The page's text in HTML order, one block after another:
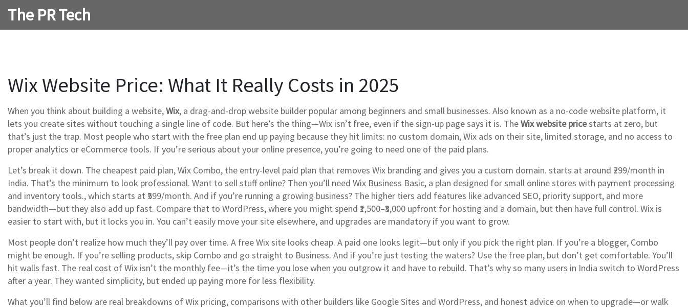
The PR Tech
Wix Website Price: What It Really Costs in 2025
When you think about building a website,Wix, a drag-and-drop website builder popular among beginners and small businesses. Also known as a no-code website platform, it
lets you create sites without touching a single line of code. But here’s the thing—Wix isn’t free, even if the sign-up page says it is. TheWix website pricestarts at zero, but
that’s just the trap. Most people who start with the free plan end up paying because they hit limits: no custom domain, Wix ads on their site, limited storage, and no access to
proper analytics or eCommerce tools. If you’re serious about your online presence, you’re going to need one of the paid plans.
Let’s break it down. The cheapest paid plan,Wix Combo, the entry-level paid plan that removes Wix branding and gives you a custom domain. starts at around ₹299/month in
India. That’s the minimum to look professional. Want to sell stuff online? Then you’ll need Wix Business Basic, a plan designed for small online stores with payment processing
and inventory tools., which starts at ₹599/month. And if you’re running a growing business? The higher tiers add features like advanced SEO, priority support, and more
bandwidth—but they also add up fast. Compare that to WordPress, where you might spend ₹1,500–₹3,000 upfront for hosting and a domain, but then have full control. Wix is
easier to start with, but it locks you in. You can’t easily move your site elsewhere, and upgrades are mandatory if you want to grow.
Most people don’t realize how much they’ll pay over time. A free Wix site looks cheap. A paid one looks legit—but only if you pick the right plan. If you’re a blogger, Combo
might be enough. If you’re selling products, skip Combo and go straight to Business. And if you’re just testing the waters? Use the free plan, but don’t get comfortable. You’ll
hit walls fast. The real cost of Wix isn’t the monthly fee—it’s the time you lose when you outgrow it and have to rebuild. That’s why so many users in India switch to WordPress
after a year. They wanted simplicity, but ended up paying more for less flexibility.
What you’ll find below are real breakdowns of Wix pricing, comparisons with other builders like Google Sites and WordPress, and honest advice on when to upgrade—or walk